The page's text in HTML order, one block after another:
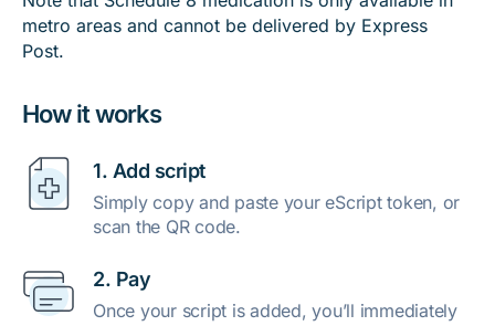
How it works
1. Add script
Simply copy and paste your eScript token, or
scan the QR code.
2. Pay
Once your script is added, you’ll immediately
metro areas and cannot be delivered by Express
Post.